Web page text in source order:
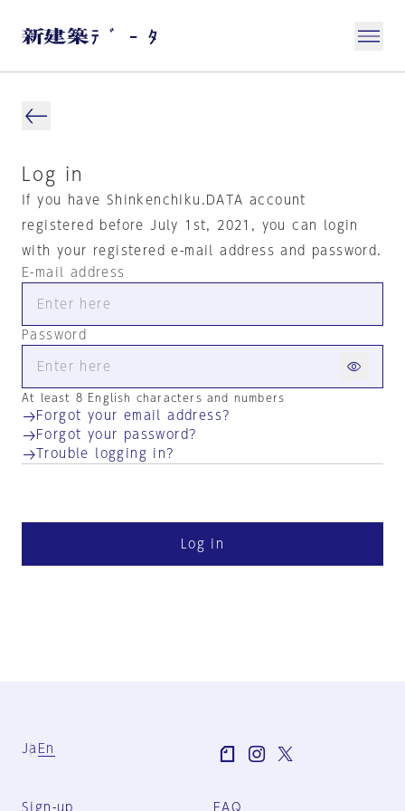
Log in
If you have Shinkenchiku.DATA account
registered before July 1st, 2021, you can login
with your registered e-mail address and password.
E-mail address
Password
At least 8 English characters and numbers
Forgot your email address?
Forgot your password?
Trouble logging in?
Log in
Ja En
Sign-up FAQ